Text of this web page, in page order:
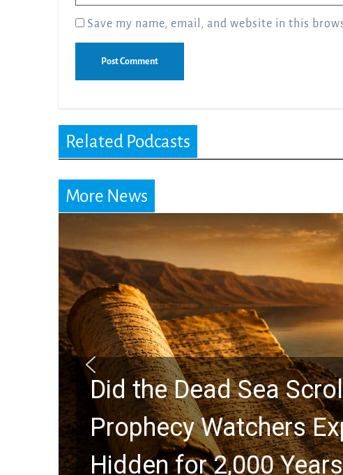
Save my name, email, and website in this
Related Podcasts
More News
Did the Dead Sea
Prophecy Watchers
Hidden for 2,000 Years